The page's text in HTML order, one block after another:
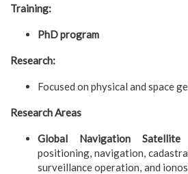
Training:
PhD program
Research:
Focused on physical and space
Research Areas
Global Navigation Satellite
positioning, navigation,
surveillance operation, and